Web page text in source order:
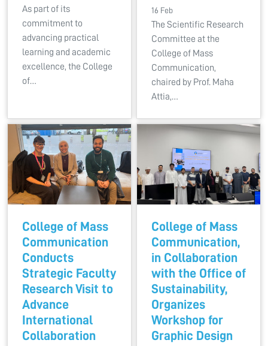
As part of its
commitment to
advancing practical
learning and academic
excellence, the College
of…
16 Feb
The Scientific Research
Committee at the
College of Mass
Communication,
chaired by Prof. Maha
Attia,…
College of Mass
Communication
Conducts
Strategic Faculty
Research Visit to
Advance
International
Collaboration
College of Mass
Communication,
in Collaboration
with the Office of
Sustainability,
Organizes
Workshop for
Graphic Design